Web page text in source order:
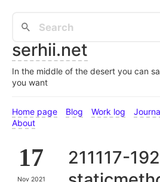
serhii.net
In the middle of the desert you can
you want
Home page Blog Work log
About
17
Nov 2021
211117-